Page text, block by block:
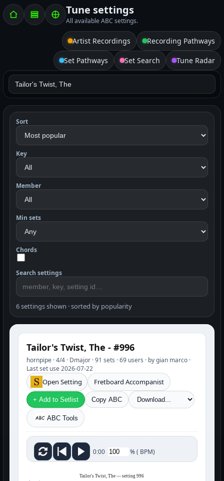
Tune settings
All available ABC settings.
Artist Recordings Recording Pathways
Set Pathways Set Search Tune Radar
Sort
Key
Member
Min sets
Chords
Search settings
6 settings shown · sorted by popularity
Tailor's Twist, The - #996
hornpipe · 4/4 · Dmajor · 91 sets · 69 users · by gian marco ·
Last set use 2026-07-22
Open Setting Fretboard Accompanist
+ Add to Setlist Copy ABC
ABC Tools
0:00 %( BPM)
Tailor's Twist, The — setting 996